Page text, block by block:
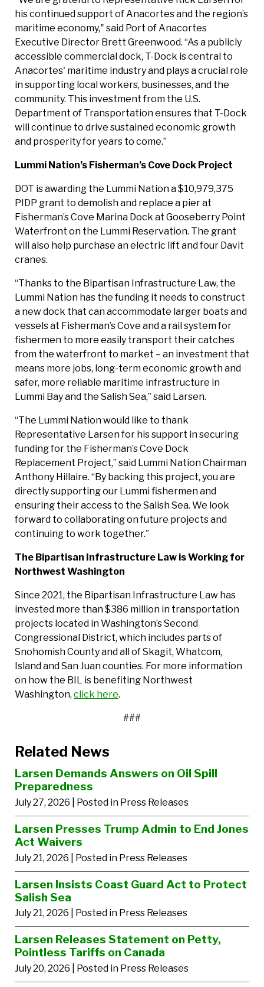
his continued support of Anacortes and the region’s
maritime economy," said Port of Anacortes
Executive Director Brett Greenwood. “As a publicly
accessible commercial dock, T-Dock is central to
Anacortes' maritime industry and plays a crucial role
in supporting local workers, businesses, and the
community. This investment from the U.S.
Department of Transportation ensures that T-Dock
will continue to drive sustained economic growth
and prosperity for years to come.”
Lummi Nation’s Fisherman’s Cove Dock Project
DOT is awarding the Lummi Nation a $10,979,375
PIDP grant to demolish and replace a pier at
Fisherman’s Cove Marina Dock at Gooseberry Point
Waterfront on the Lummi Reservation. The grant
will also help purchase an electric lift and four Davit
cranes.
“Thanks to the Bipartisan Infrastructure Law, the
Lummi Nation has the funding it needs to construct
a new dock that can accommodate larger boats and
vessels at Fisherman’s Cove and a rail system for
fishermen to more easily transport their catches
from the waterfront to market – an investment that
means more jobs, long-term economic growth and
safer, more reliable maritime infrastructure in
Lummi Bay and the Salish Sea,” said Larsen.
“The Lummi Nation would like to thank
Representative Larsen for his support in securing
funding for the Fisherman’s Cove Dock
Replacement Project,” said Lummi Nation Chairman
Anthony Hillaire. “By backing this project, you are
directly supporting our Lummi fishermen and
ensuring their access to the Salish Sea. We look
forward to collaborating on future projects and
continuing to work together.”
The Bipartisan Infrastructure Law is Working for
Northwest Washington
Since 2021, the Bipartisan Infrastructure Law has
invested more than $386 million in transportation
projects located in Washington’s Second
Congressional District, which includes parts of
Snohomish County and all of Skagit, Whatcom,
Island and San Juan counties. For more information
on how the BIL is benefiting Northwest
Washington, click here.
###
Related News
Larsen Demands Answers on Oil Spill
Preparedness
July 27, 2026 | Posted in Press Releases
Larsen Presses Trump Admin to End Jones
Act Waivers
July 21, 2026 | Posted in Press Releases
Larsen Insists Coast Guard Act to Protect
Salish Sea
July 21, 2026 | Posted in Press Releases
Larsen Releases Statement on Petty,
Pointless Tariffs on Canada
July 20, 2026 | Posted in Press Releases